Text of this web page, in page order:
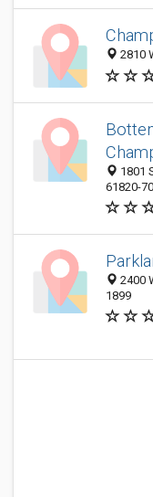
2810
1801
61820-
2400
1899